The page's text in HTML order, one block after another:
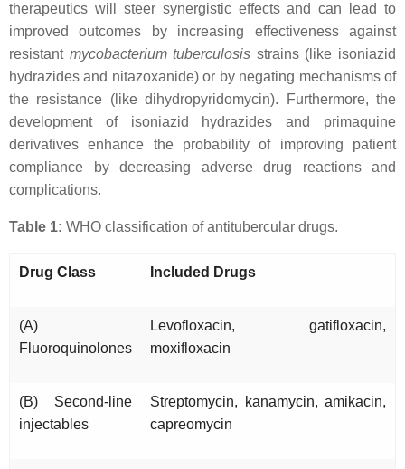
therapeutics will steer synergistic effects and can lead to
improved outcomes by increasing effectiveness against
resistant mycobacterium tuberculosis strains (like isoniazid
hydrazides and nitazoxanide) or by negating mechanisms of
the resistance (like dihydropyridomycin). Furthermore, the
development of isoniazid hydrazides and primaquine
derivatives enhance the probability of improving patient
compliance by decreasing adverse drug reactions and
complications.
Table 1: WHO classification of antitubercular drugs.
Drug Class Included Drugs
(A)
Fluoroquinolones
Levofloxacin, gatifloxacin,
moxifloxacin
(B) Second-line
injectables
Streptomycin, kanamycin, amikacin,
capreomycin